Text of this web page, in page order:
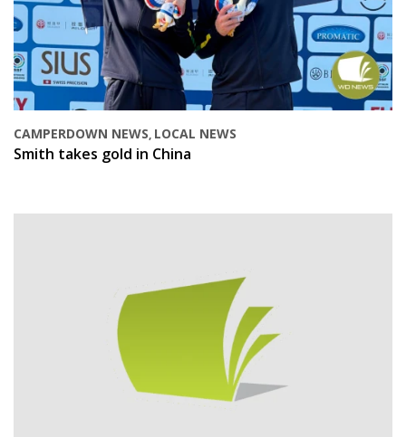
CAMPERDOWN NEWS, LOCAL NEWS
Smith takes gold in China